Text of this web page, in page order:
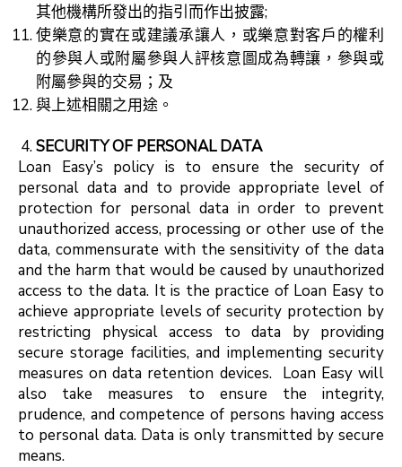
其他機構所發出的指引而作出披露;
使樂意的實在或建議承讓人，或樂意對客戶的權利
的參與人或附屬參與人評核意圖成為轉讓，參與或
附屬參與的交易；及
與上述相關之用途。
SECURITY OF PERSONAL DATA
Loan Easy’s policy is to ensure the security of
personal data and to provide appropriate level of
protection for personal data in order to prevent
unauthorized access, processing or other use of the
data, commensurate with the sensitivity of the data
and the harm that would be caused by unauthorized
access to the data. It is the practice of Loan Easy to
achieve appropriate levels of security protection by
restricting physical access to data by providing
secure storage facilities, and implementing security
measures on data retention devices. Loan Easy will
also take measures to ensure the integrity,
prudence, and competence of persons having access
to personal data. Data is only transmitted by secure
means.